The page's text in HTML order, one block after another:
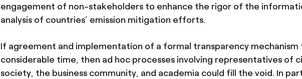
engagement of non-stakeholders to enhance the rigor of the
analysis of countries’ emission mitigation efforts.
If agreement and implementation of a formal transparency mechanism
considerable time, then ad hoc processes involving representatives of
society, the business community, and academia could fill the void. In